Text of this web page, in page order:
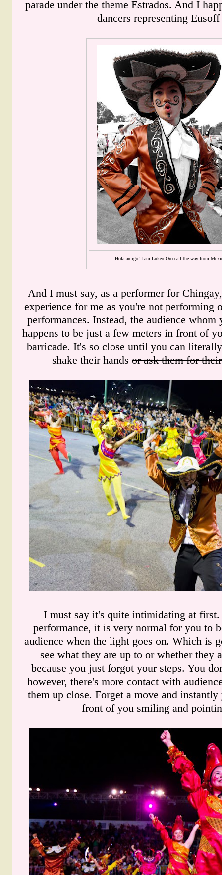
parade under the theme Estrados. And I
dancers representing
Hola amigo! I am Lukeo Oreo all the way from
And I must say, as a performer for
experience for me as you're not performing
performances. Instead, the audience whom
happens to be just a few meters in front of
barricade. It's so close until you can
shake their hands or ask them for
I must say it's quite intimidating at first.
performance, it is very normal for you to
audience when the light goes on. Which is
see what they are up to or whether they
because you just forgot your steps. You
however, there's more contact with
them up close. Forget a move and instantly
front of you smiling and